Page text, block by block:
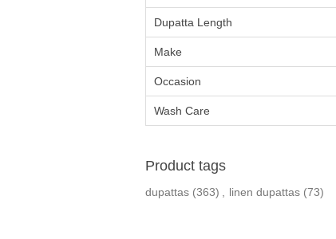
Dupatta Length
Make
Occasion
Wash Care
Product tags
dupattas (363) linen dupattas (73)